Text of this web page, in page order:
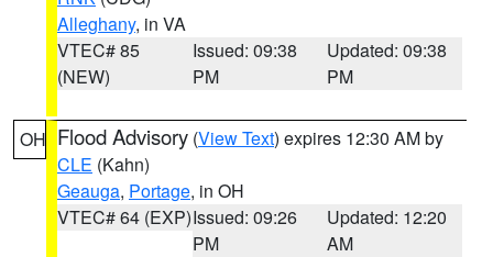
Alleghany, in VA
VTEC# 85
(NEW)
Issued: 09:38
PM
Updated: 09:38
PM
OH Flood Advisory (View Text) expires 12:30 AM by
CLE (Kahn)
Geauga, Portage, in OH
VTEC# 64 (EXP)Issued: 09:26
PM
Updated: 12:20
AM